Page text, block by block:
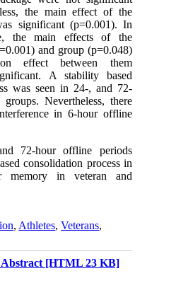
the main effect of the
significant (p=0.001). In
the main effects of the
and group (p=0.048)
effect between them
A stability based
was seen in 24-, and 72-
Nevertheless, there
in 6-hour offline
72-hour offline periods
consolidation process in
memory in veteran and
, Athletes,Veterans,
Abstract [HTML 23 KB]